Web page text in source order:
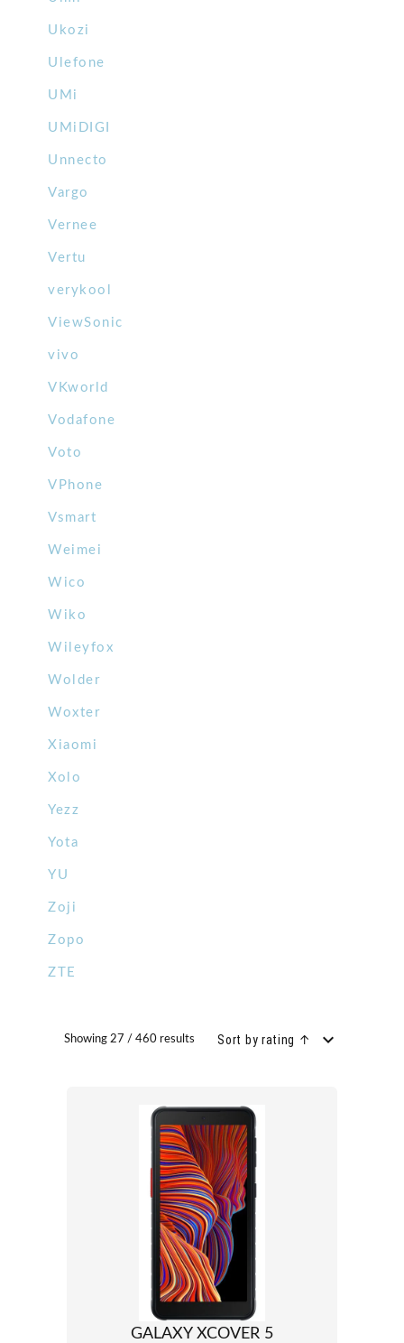
Ukozi
Ulefone
UMi
UMiDIGI
Unnecto
Vargo
Vernee
Vertu
verykool
ViewSonic
vivo
VKworld
Vodafone
Voto
VPhone
Vsmart
Weimei
Wico
Wiko
Wileyfox
Wolder
Woxter
Xiaomi
Xolo
Yezz
Yota
YU
Zoji
Zopo
ZTE
Showing 27 / 460 results Sort by rating ↑
GALAXY XCOVER 5